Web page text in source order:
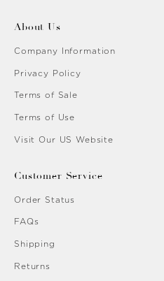
About Us
Company Information
Privacy Policy
Terms of Sale
Terms of Use
Visit Our US Website
Customer Service
Order Status
FAQs
Shipping
Returns